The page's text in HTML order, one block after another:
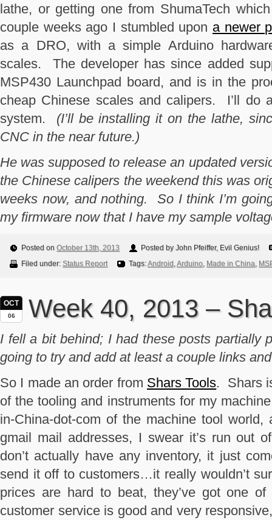
lathe, or getting one from ShumaTech
couple weeks ago I stumbled upon a newer
as a DRO, with a simple Arduino
scales. The developer has since added
MSP430 Launchpad board, and is in the
cheap Chinese scales and calipers. I’ll do
system. (I’ll be installing it on the lathe,
CNC in the near future.)
He was supposed to release an updated
the Chinese calipers the weekend this was
weeks now, and nothing. So I think I’m
my firmware now that I have my sample
Posted on October 13th, 2013
Posted by John Pfeiffer, Evil Genius!
Filed under: Status Report Tags:Android Arduino Made in China
OCT
06 Week 40, 2013 –
I fell a bit behind; I had these posts partially
going to try and add at least a couple links
So I made an order from Shars Tools. Shars
of the tooling and instruments for my
in-China-dot-com of the machine tool
gmail mail addresses, I swear it’s run out
don’t actually have any inventory, it just
send it off to customers…it really wouldn’t
prices are hard to beat, they’ve got one
customer service is good and very